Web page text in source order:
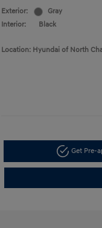
Exterior:
Gray
Interior:
Black
Location: Hyundai of North
Get Pre-